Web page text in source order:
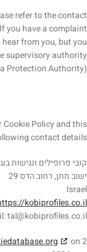
refer to the contact
you have a complaint
from you, but you
supervisory authority
Protection Authority).
Policy and this
contact details:
קובי פרופילים ונגישות
ישוב מתן, רחוב הדס 29
Israel
kobiprofiles.co.il
tal@kobiprofiles.co.il
on 2